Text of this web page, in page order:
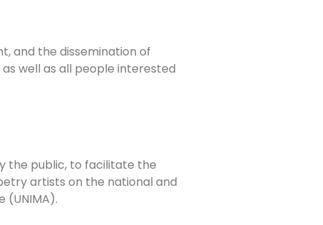
and the dissemination of
well as all people interested
the public, to facilitate the
artists on the national and
(UNIMA).